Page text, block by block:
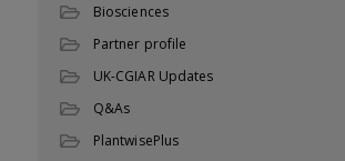
Biosciences
Partner profile
UK-CGIAR Updates
Q&As
PlantwisePlus